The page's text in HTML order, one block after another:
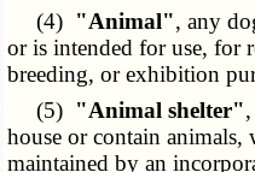
(4) "Animal", any
or is intended for use, for
breeding, or exhibition
(5) "Animal shelter"
house or contain
maintained by an